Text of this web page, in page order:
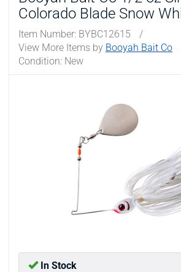
Colorado Blade Snow
Item Number: BYBC12615
/
View More Items by Booyah Bait Co
Condition: New
In Stock